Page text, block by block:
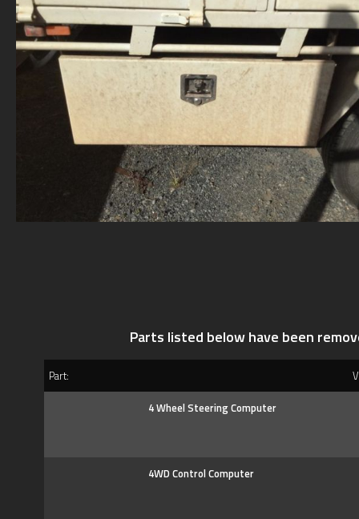
Parts listed below have been
Part:
4 Wheel Steering Computer
4WD Control Computer